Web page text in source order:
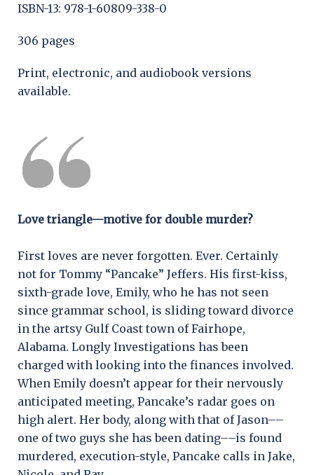
ISBN-13: 978-1-60809-338-0
306 pages
Print, electronic, and audiobook versions
available.
Love triangle—motive for double murder?
First loves are never forgotten. Ever. Certainly
not for Tommy “Pancake” Jeffers. His first-kiss,
sixth-grade love, Emily, who he has not seen
since grammar school, is sliding toward divorce
in the artsy Gulf Coast town of Fairhope,
Alabama. Longly Investigations has been
charged with looking into the finances involved.
When Emily doesn’t appear for their nervously
anticipated meeting, Pancake’s radar goes on
high alert. Her body, along with that of Jason––
one of two guys she has been dating––is found
murdered, execution-style, Pancake calls in Jake,